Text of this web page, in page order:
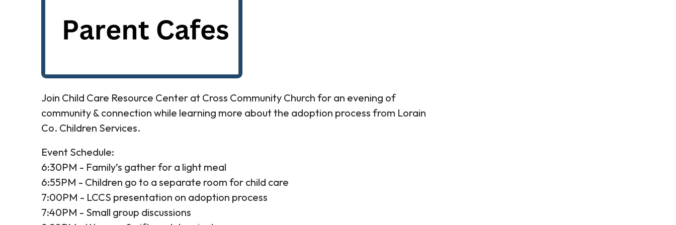
Join Child Care Resource Center at Cross Community Church for an evening of
community & connection while learning more about the adoption process from Lorain
Co. Children Services.
Event Schedule:
6:30PM - Family’s gather for a light meal
6:55PM - Children go to a separate room for child care
7:00PM - LCCS presentation on adoption process
7:40PM - Small group discussions